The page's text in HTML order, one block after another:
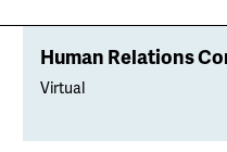
Human Relations
Virtual